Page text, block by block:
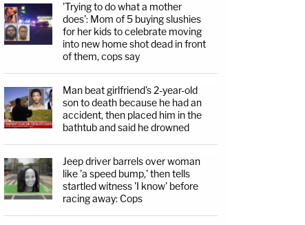
'Trying to do what a mother
does': Mom of 5 buying slushies
for her kids to celebrate moving
into new home shot dead in front
of them, cops say
Man beat girlfriend's 2-year-old
son to death because he had an
accident, then placed him in the
bathtub and said he drowned
Jeep driver barrels over woman
like 'a speed bump,' then tells
startled witness 'I know' before
racing away: Cops